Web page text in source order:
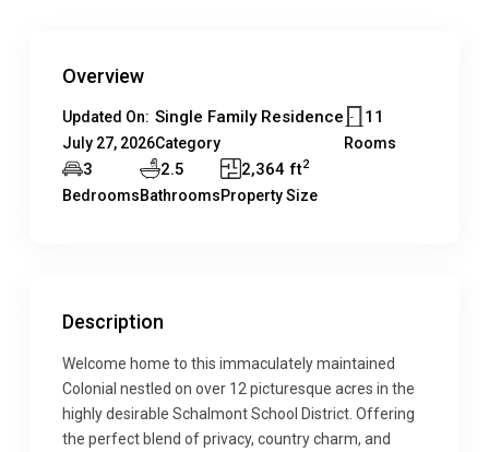
Overview
Updated On:
July 27, 2026
Single Family Residence
Category
11
Rooms
3
Bedrooms
2.5
Bathrooms
2,364 ft2
Property Size
Description
Welcome home to this immaculately maintained
Colonial nestled on over 12 picturesque acres in the
highly desirable Schalmont School District. Offering
the perfect blend of privacy, country charm, and